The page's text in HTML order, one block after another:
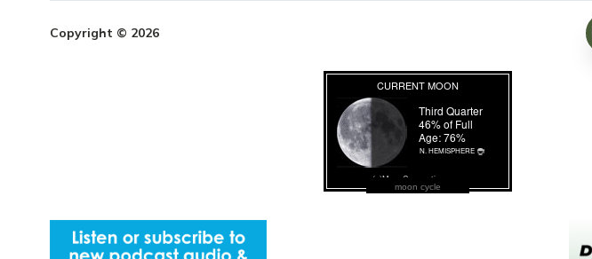
Copyright © 2026
moon cycle